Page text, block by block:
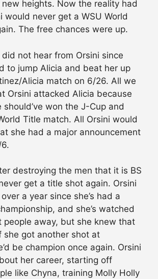
heights. Now the reality had
would never get a WSU World
The free chances were up.
not hear from Orsini since
to jump Alicia and beat her up
Alicia match on 6/26. All we
Orsini attacked Alicia because
should’ve won the J-Cup and
Title match. All Orsini would
she had a major announcement
destroying the men that it is BS
get a title shot again. Orsini
a year since she’s had a
and she’s watched
people away, but she knew that
she got another shot at
be champion once again. Orsini
her career, starting off
like Chyna, training Molly Holly